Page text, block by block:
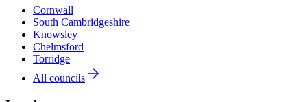
Cornwall
South Cambridgeshire
Knowsley
Chelmsford
Torridge
All councils